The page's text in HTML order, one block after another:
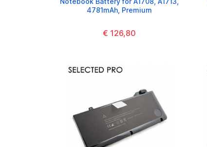
4781mAh, Premium
€ 126,80